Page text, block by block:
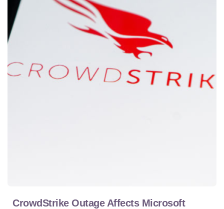
CrowdStrike Outage Affects Microsoft